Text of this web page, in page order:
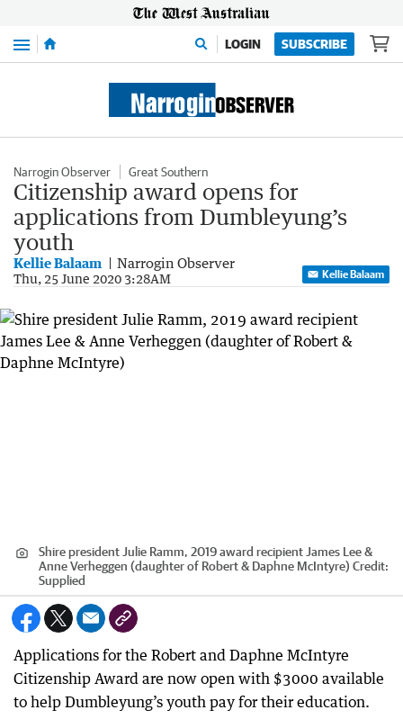
Menu LOGIN SUBSCRIBE
Narrogin Observer Great Southern
Citizenship award opens for
applications from Dumbleyung’s
youth
Kellie Balaam Narrogin Observer
Thu, 25 June 2020 3:28AM Kellie Balaam
Shire president Julie Ramm, 2019 award recipient James Lee &
Anne Verheggen (daughter of Robert & Daphne McIntyre) Credit:
Supplied
Applications for the Robert and Daphne McIntyre
Citizenship Award are now open with $3000 available
to help Dumbleyung’s youth pay for their education.